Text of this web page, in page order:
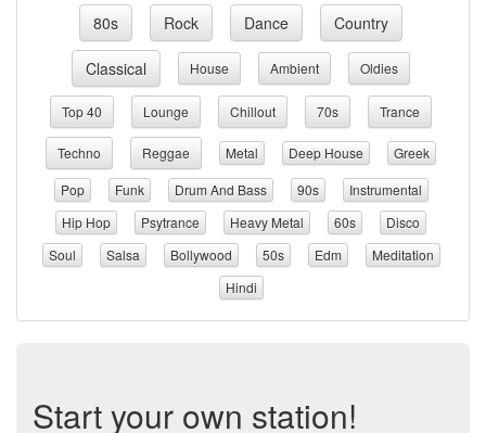
80s Rock Dance Country
Classical House Ambient Oldies
Top 40 Lounge Chillout 70s Trance
Techno Reggae Metal Deep House
Greek
Pop
Funk Drum And Bass 90s
Instrumental
Hip Hop
Psytrance Heavy Metal 60s
Disco
Soul
Salsa Bollywood 50s Edm
Meditation
Hindi
Start your own station!